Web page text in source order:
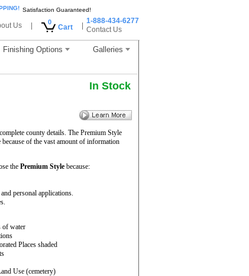
Satisfaction Guaranteed!
Us 0
Cart
1-888-434-6277
Contact Us
Finishing Options Galleries
In Stock
county details. The Premium Style
of the vast amount of information
the Premium Style because:
personal applications.
of water
Places shaded
Use (cemetery)